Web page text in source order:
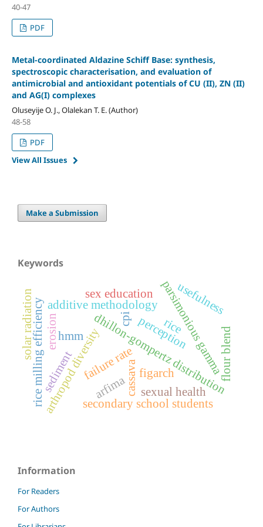
40-47
PDF
Metal-coordinated Aldazine Schiff Base: synthesis,
spectroscopic characterisation, and evaluation of
antimicrobial and antioxidant potentials of CU (II), ZN (II)
and AG(I) complexes
Oluseyije O. J., Olalekan T. E. (Author)
48-58
PDF
View All Issues
Make a Submission
Keywords
arthropod diversity cassava
rice
dhillon-gompertz distribution
failure rate
additive methodologyparsimonious gamma
sex education
sexual health
secondary school students
perception
usefulness
rice milling efficiency flour blend
arfima
figarch
cpi
hmm
erosion
sediment
solar radiation
Information
For Readers
For Authors